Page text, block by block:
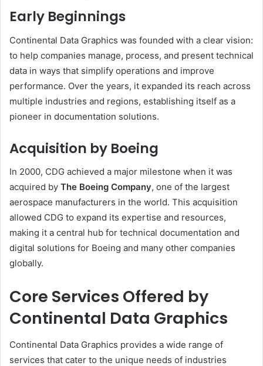
Early Beginnings
Continental Data Graphics was founded with a clear vision:
to help companies manage, process, and present technical
data in ways that simplify operations and improve
performance. Over the years, it expanded its reach across
multiple industries and regions, establishing itself as a
pioneer in documentation solutions.
Acquisition by Boeing
In 2000, CDG achieved a major milestone when it was
acquired by The Boeing Company, one of the largest
aerospace manufacturers in the world. This acquisition
allowed CDG to expand its expertise and resources,
making it a central hub for technical documentation and
digital solutions for Boeing and many other companies
globally.
Core Services Offered by
Continental Data Graphics
Continental Data Graphics provides a wide range of
services that cater to the unique needs of industries